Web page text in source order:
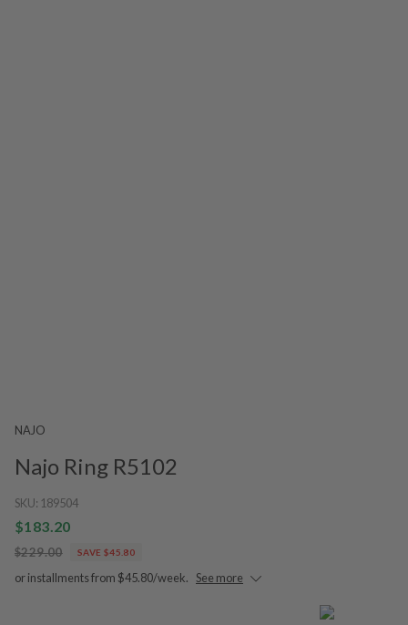
NAJO
Najo Ring R5102
SKU: 189504
$183.20
$229.00 SAVE $45.80
or installments from $45.80/week. See more